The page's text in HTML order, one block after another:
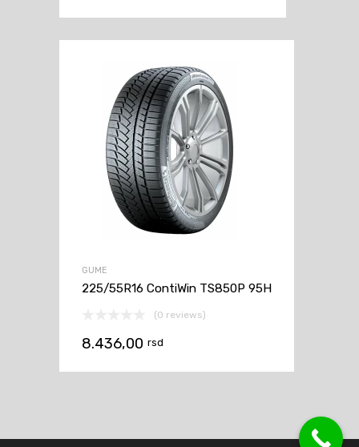
GUME
225/55R16 ContiWin TS850P 95H
(0 reviews)
8.436,00 rsd